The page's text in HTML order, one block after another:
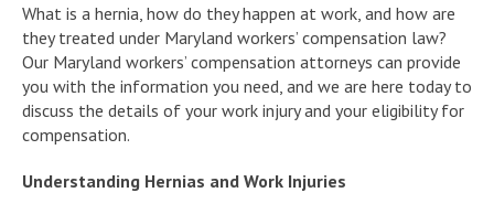
What is a hernia, how do they happen at work, and how are
they treated under Maryland workers’ compensation law?
Our Maryland workers’ compensation attorneys can provide
you with the information you need, and we are here today to
discuss the details of your work injury and your eligibility for
compensation.
Understanding Hernias and Work Injuries